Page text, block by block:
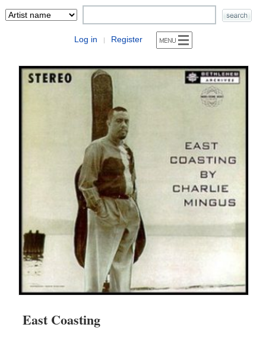
Log in | Register
East Coasting